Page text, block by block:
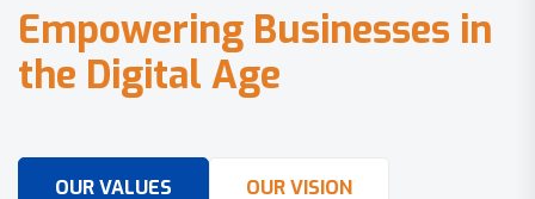
Empowering Businesses in
the Digital Age
OUR VALUES OUR VISION